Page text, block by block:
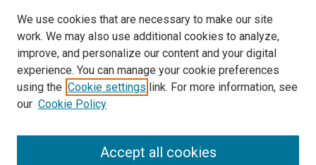
UTHealth Houston GSBS
Library
Texas Medical Center Library
McGovern Historical Center
We use cookies that are necessary to make our site
work. We may also use additional cookies to analyze,
improve, and personalize our content and your digital
experience. You can manage your cookie preferences
using the Cookie settings link. For more information, see
our Cookie Policy
Accept all cookies